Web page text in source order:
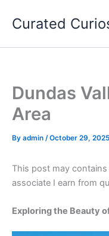
Curated
Dundas
Area
By admin /October 29, 2025
This post may
associate I earn from
Exploring the Beauty